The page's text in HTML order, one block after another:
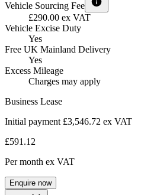
Vehicle Sourcing Fee
£290.00 ex VAT
Vehicle Excise Duty
Yes
Free UK Mainland Delivery
Yes
Excess Mileage
Charges may apply
Business Lease
Initial payment £3,546.72 ex VAT
£591.12
Per month ex VAT
Enquire now